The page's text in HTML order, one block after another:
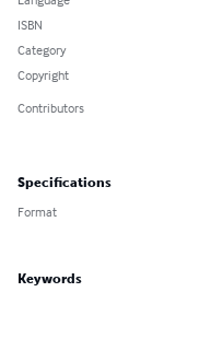
ISBN
Category
Copyright
Contributors
Specifications
Format
Keywords